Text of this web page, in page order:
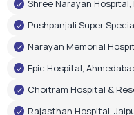
Rajasthan Hospital,
Apex Hospital, Jaipur
Shri Balaji Super
Daya General Hospital,
Vivekanand Polyclinic &
Lucknow